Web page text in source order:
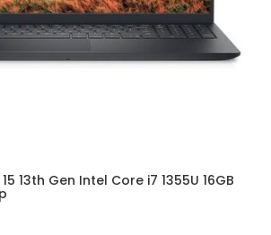
13th Gen Intel Core i7 1355U 16GB